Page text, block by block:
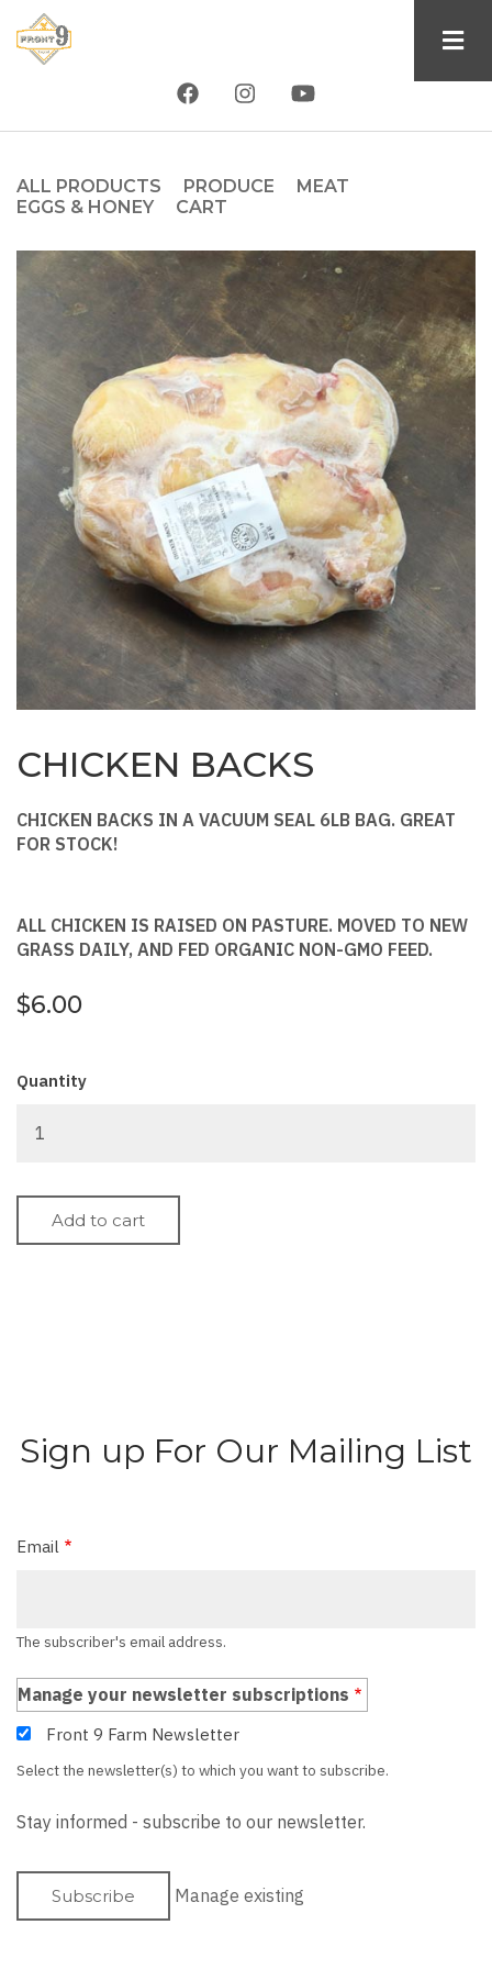
Product
type
tab
ALL PRODUCTS PRODUCE
MEAT
EGGS & HONEY
CART
CHICKEN BACKS
CHICKEN BACKS IN A VACUUM SEAL 6LB BAG. GREAT
FOR STOCK!
ALL CHICKEN IS RAISED ON PASTURE. MOVED TO NEW
GRASS DAILY, AND FED ORGANIC NON-GMO FEED.
$6.00
Quantity
Sign up For Our Mailing List
Email
The subscriber's email address.
Manage your newsletter subscriptions
Front 9 Farm Newsletter
Select the newsletter(s) to which you want to subscribe.
Stay informed - subscribe to our newsletter.
Manage existing